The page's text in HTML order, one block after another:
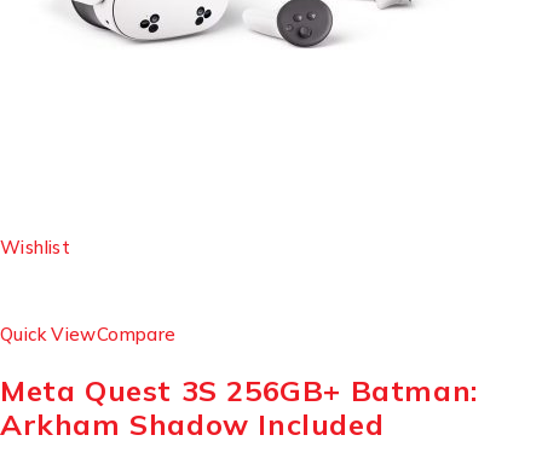
Wishlist
Quick ViewCompare
Meta Quest 3S 256GB+ Batman:
Arkham Shadow Included